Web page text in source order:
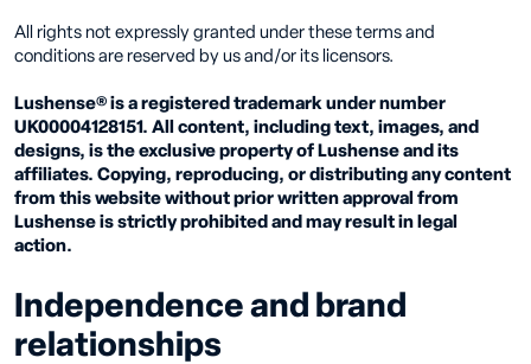
All rights not expressly granted under these terms and
conditions are reserved by us and/or its licensors.
Lushense® is a registered trademark under number
UK00004128151. All content, including text, images, and
designs, is the exclusive property of Lushense and its
affiliates. Copying, reproducing, or distributing any content
from this website without prior written approval from
Lushense is strictly prohibited and may result in legal
action.
Independence and brand
relationships